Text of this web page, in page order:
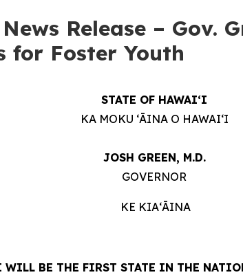
Release – Gov.
for Foster Youth
STATE OF HAWAIʻI
KA MOKU ʻĀINA O HAWAIʻI
JOSH GREEN, M.D.
GOVERNOR
KE KIAʻĀINA
WILL BE THE FIRST STATE IN THE